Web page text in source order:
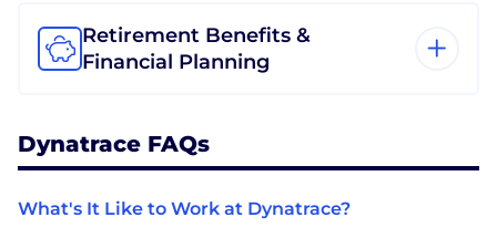
Retirement Benefits &
Financial Planning
Dynatrace FAQs
What's It Like to Work at Dynatrace?